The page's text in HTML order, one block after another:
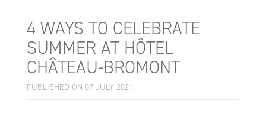
4 WAYS TO CELEBRATE
SUMMER AT HÔTEL
CHÂTEAU-BROMONT
PUBLISHED ON 07 JULY 2021